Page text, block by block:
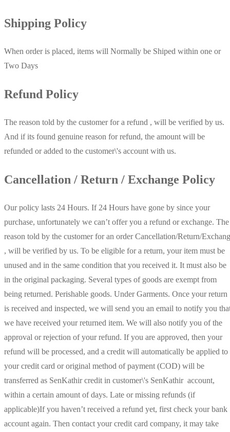
Shipping Policy
When order is placed, items will Normally be Shiped within one or
Two Days
Refund Policy
The reason told by the customer for a refund , will be verified by us.
And if its found genuine reason for refund, the amount will be
refunded or added to the customer\'s account with us.
Cancellation / Return / Exchange Policy
Our policy lasts 24 Hours. If 24 Hours have gone by since your
purchase, unfortunately we can’t offer you a refund or exchange. The
reason told by the customer for an order Cancellation/Return/
, will be verified by us. To be eligible for a return, your item must be
unused and in the same condition that you received it. It must also be
in the original packaging. Several types of goods are exempt from
being returned. Perishable goods. Under Garments. Once your return
is received and inspected, we will send you an email to notify you
we have received your returned item. We will also notify you of the
approval or rejection of your refund. If you are approved, then your
refund will be processed, and a credit will automatically be applied to
your credit card or original method of payment (COD) will be
transferred as SenKathir credit in customer\'s SenKathir account,
within a certain amount of days. Late or missing refunds (if
applicable)If you haven’t received a refund yet, first check your bank
account again. Then contact your credit card company, it may take